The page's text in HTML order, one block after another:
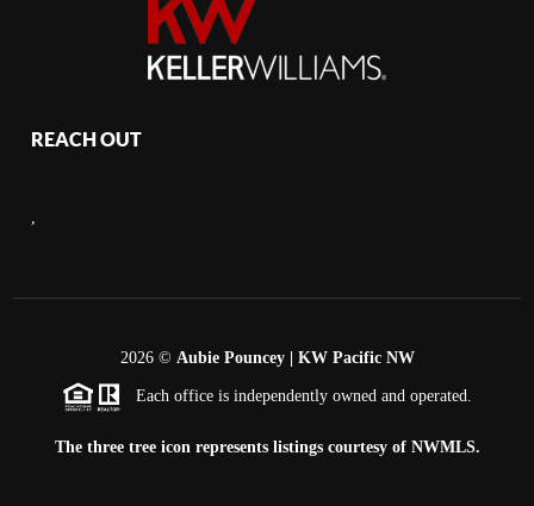
REACH OUT
2026© Aubie Pouncey | KW Pacific NW
Each office is independently owned and operated.
The three tree icon represents listings courtesy of NWMLS.